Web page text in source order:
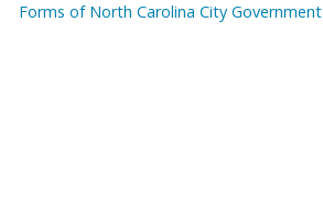
Forms of North Carolina City Government